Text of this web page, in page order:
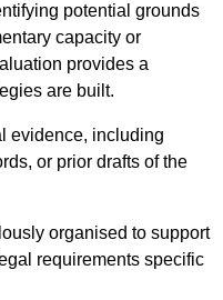
potential grounds
capacity or
provides a
are built.
evidence, including
or prior drafts of the
organised to support
requirements specific